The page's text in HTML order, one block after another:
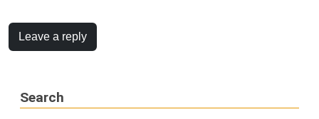
Leave a reply
Search